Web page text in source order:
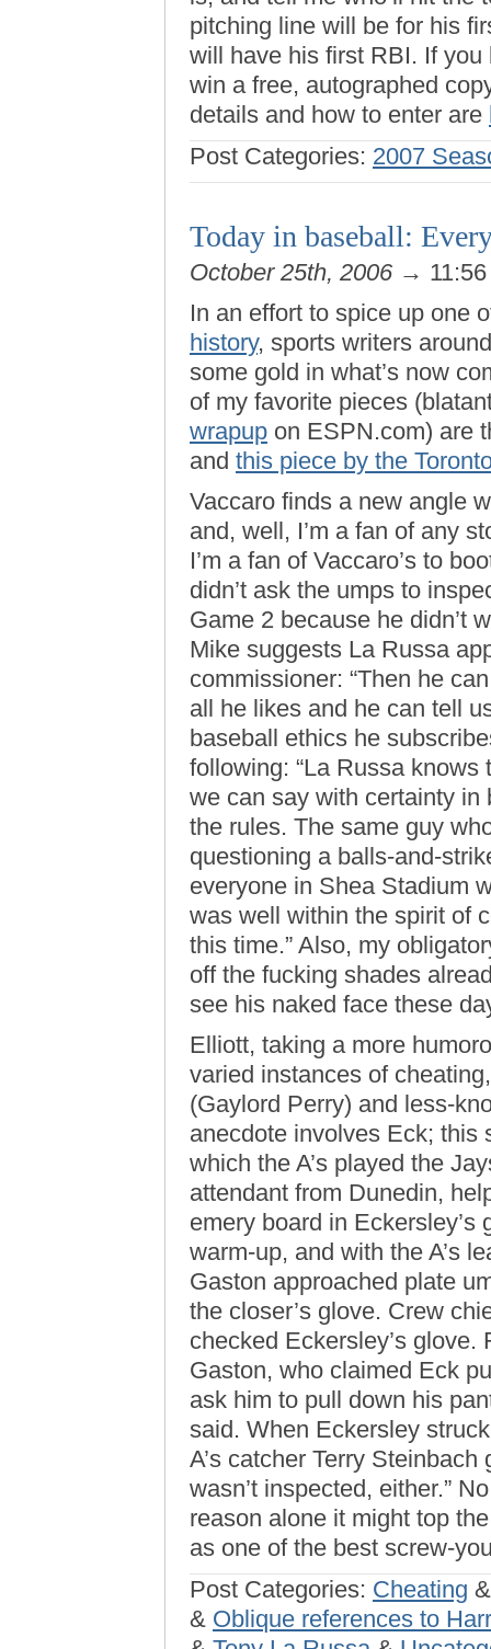
pitching line will be for his
will have his first RBI. If
win a free, autographed
details and how to enter are
Post Categories: 2007
Today in baseball:
October 25th, 2006 →
In an effort to spice up one
history, sports writers
some gold in what’s now
of my favorite pieces
wrapup on ESPN.com) are
and this piece by the
Vaccaro finds a new angle
and, well, I’m a fan of any
I’m a fan of Vaccaro’s to
didn’t ask the umps to
Game 2 because he didn’t
Mike suggests La Russa
commissioner: “Then he
all he likes and he can tell
baseball ethics he
following: “La Russa knows
we can say with certainty in
the rules. The same guy
questioning a balls-and-
everyone in Shea Stadium
was well within the spirit of
this time.” Also, my
off the fucking shades
see his naked face these
Elliott, taking a more
varied instances of
(Gaylord Perry) and less-
anecdote involves Eck; this
which the A’s played the
attendant from Dunedin,
emery board in
warm-up, and with the A’s
Gaston approached plate
the closer’s glove. Crew
checked Eckersley’s
Gaston, who claimed Eck
ask him to pull down his
said. When Eckersley
A’s catcher Terry
wasn’t inspected, either.”
reason alone it might top
as one of the best screw-
Post Categories: Cheating
& Oblique references to